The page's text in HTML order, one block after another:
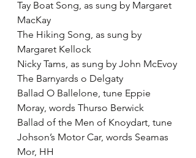
Tay Boat Song, as sung by Margaret
MacKay
The Hiking Song, as sung by
Margaret Kellock
Nicky Tams, as sung by John McEvoy
The Barnyards o Delgaty
Ballad O Ballelone, tune Eppie
Moray, words Thurso Berwick
Ballad of the Men of Knoydart, tune
Johson’s Motor Car, words Seamas
Mor, HH